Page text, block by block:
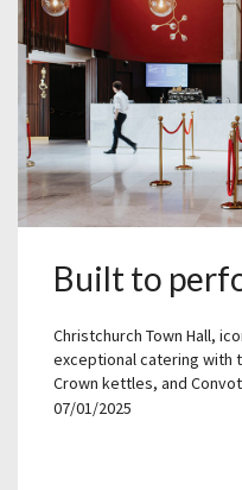
Built to
Christchurch Town Hall,
exceptional catering with
Crown kettles, and
07/01/2025